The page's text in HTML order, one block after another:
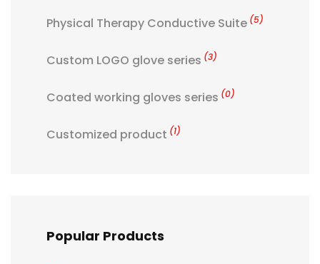
Physical Therapy Conductive Suite (5)
Custom LOGO glove series (3)
Coated working gloves series (0)
Customized product (1)
Popular Products